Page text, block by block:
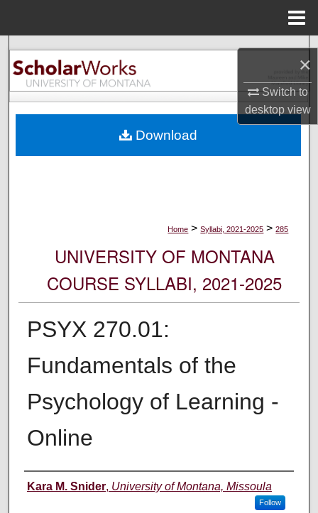
×
Switch to
desktopview
Search
Browse Collections
About
Home > Syllabi, 2021-2025 > 285
UNIVERSITY OF MONTANA
COURSE SYLLABI, 2021-2025
PSYX 270.01:
Fundamentals of the
Psychology of Learning -
Online
Instructor
Kara M. Snider, University of Montana, Missoula
Follow
Download